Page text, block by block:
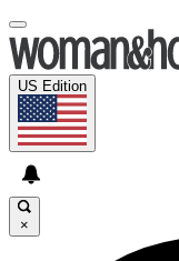
US Edition
×